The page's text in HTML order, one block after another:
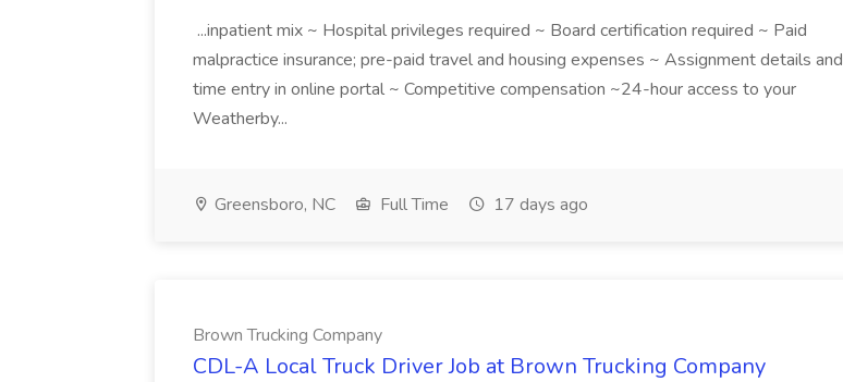
...inpatient mix ~ Hospital privileges required ~ Board certification required ~ Paid
malpractice insurance; pre-paid travel and housing expenses ~ Assignment details and
time entry in online portal ~ Competitive compensation ~24-hour access to your
Weatherby...
Greensboro, NC Full Time 17 days ago
Brown Trucking Company
CDL-A Local Truck Driver Job at Brown Trucking Company